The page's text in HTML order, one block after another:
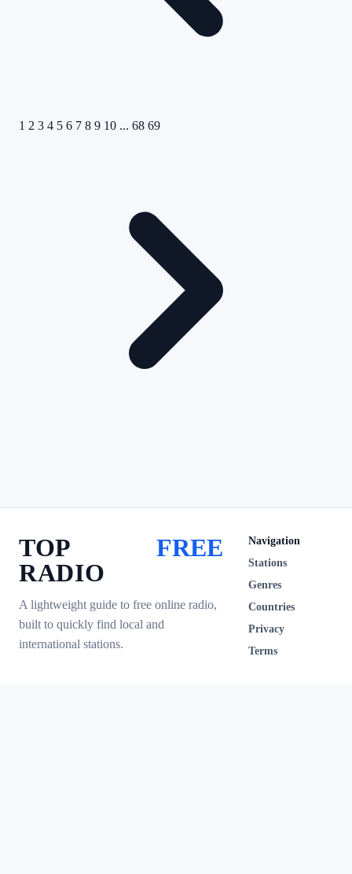
1 2 3 4 5 6 7 8 9 10 ... 68 69
TOP
RADIO
FREE
A lightweight guide to free online radio,
built to quickly find local and
international stations.
Navigation
Stations
Genres
Countries
Privacy
Terms